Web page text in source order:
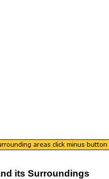
its Surroundings